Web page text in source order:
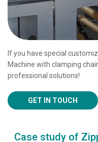
If you have special
Machine with clamping
professional solutions!
GET IN TOUCH
Case study of